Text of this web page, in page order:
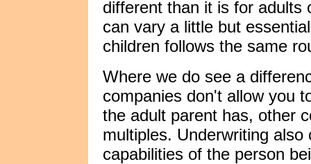
different than it is for adults
can vary a little but
children follows the same
Where we do see a
companies don't allow you
the adult parent has, other
multiples. Underwriting
capabilities of the person